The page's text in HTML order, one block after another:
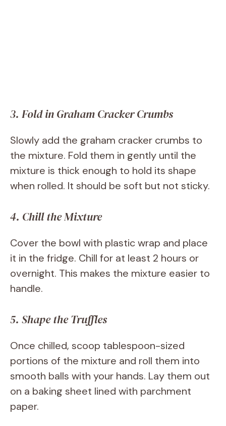
3. Fold in Graham Cracker Crumbs
Slowly add the graham cracker crumbs to
the mixture. Fold them in gently until the
mixture is thick enough to hold its shape
when rolled. It should be soft but not sticky.
4. Chill the Mixture
Cover the bowl with plastic wrap and place
it in the fridge. Chill for at least 2 hours or
overnight. This makes the mixture easier to
handle.
5. Shape the Truffles
Once chilled, scoop tablespoon-sized
portions of the mixture and roll them into
smooth balls with your hands. Lay them out
on a baking sheet lined with parchment
paper.